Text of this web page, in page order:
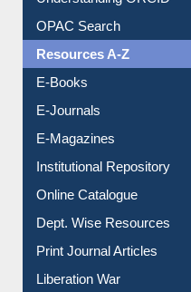
OPAC Search
Resources A-Z
E-Books
E-Journals
E-Magazines
Institutional Repository
Online Catalogue
Dept. Wise Resources
Print Journal Articles
Liberation War